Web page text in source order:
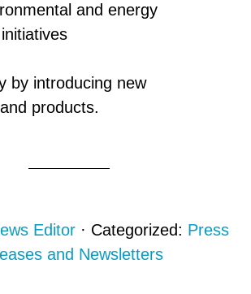
and energy
by introducing new
products.
Editor · Categorized: Press
and Newsletters